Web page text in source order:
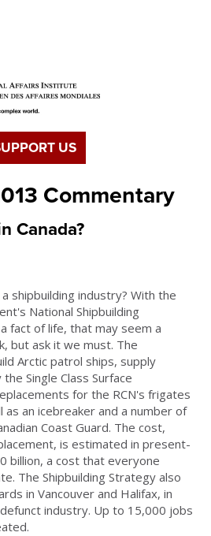
US
Commentary
Canada?
a shipbuilding industry? With the
National Shipbuilding
fact of life, that may seem a
but ask it we must. The
Arctic patrol ships, supply
Single Class Surface
for the RCN's frigates
an icebreaker and a number of
Coast Guard. The cost,
is estimated in present-
billion, a cost that everyone
The Shipbuilding Strategy also
in Vancouver and Halifax, in
industry. Up to 15,000 jobs